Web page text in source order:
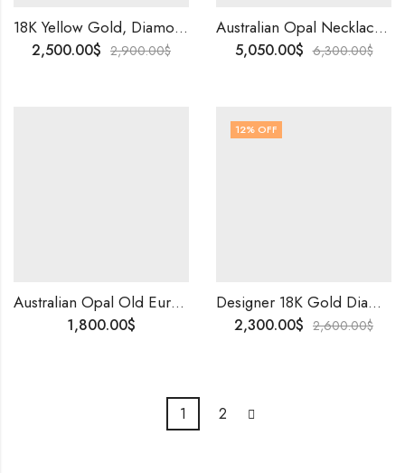
18K Yellow Gold, Diamond,Colorstone Cocktail Ring | Elegant Designer Party Wear Bridal Ring, Timeless Gift for Special Occasions
2,500.00$ 2,900.00$
Australian Opal Necklace | Natural Diamond Necklace | 10K Solid Gold Birthstone Jewelry | Personalized Gift for Her | Worldwide Shipping .
5,050.00$ 6,300.00$
Australian Opal Old European Cut Diamond Stud Earrings Lightning Ridge Handmade Art Deco Vintage Jewelry Gift
1,800.00$
12% OFF
Designer 18K Gold Diamond Ring | Natural EF VVS Diamonds And Red Green Stones | Elegant Party Wear Ring & Special Occasion Gift for Her
2,300.00$ 2,600.00$
1 2